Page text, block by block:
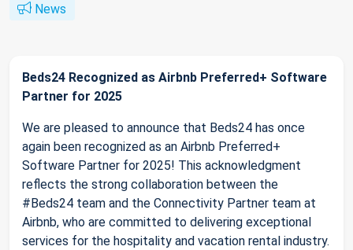
News
Beds24 Recognized as Airbnb Preferred+ Software
Partner for 2025
We are pleased to announce that Beds24 has once
again been recognized as an Airbnb Preferred+
Software Partner for 2025! This acknowledgment
reflects the strong collaboration between the
#Beds24 team and the Connectivity Partner team at
Airbnb, who are committed to delivering exceptional
services for the hospitality and vacation rental industry.